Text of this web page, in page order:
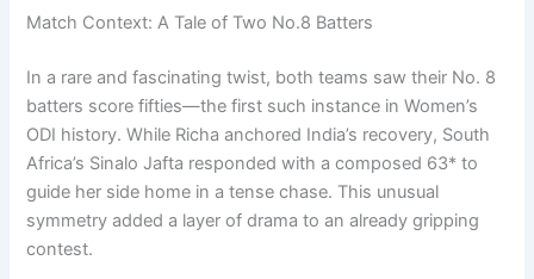
Match Context: A Tale of Two No.8 Batters
In a rare and fascinating twist, both teams saw their No. 8
batters score fifties—the first such instance in Women’s
ODI history. While Richa anchored India’s recovery, South
Africa’s Sinalo Jafta responded with a composed 63* to
guide her side home in a tense chase. This unusual
symmetry added a layer of drama to an already gripping
contest.